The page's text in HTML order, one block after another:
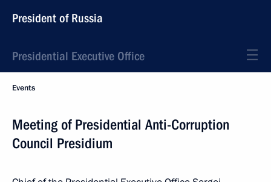
President of Russia
Presidential Executive Office
Events
Meeting of Presidential Anti-Corruption
Council Presidium